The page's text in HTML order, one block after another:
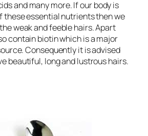
and many more. If our body is
these essential nutrients then we
weak and feeble hairs. Apart
contain biotin which is a major
Consequently it is advised
beautiful, long and lustrous hairs.